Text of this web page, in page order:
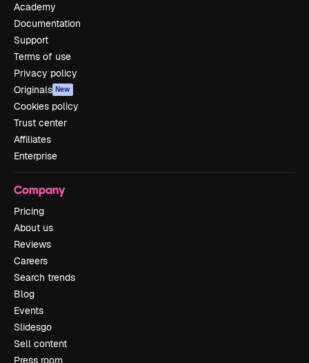
Academy
Documentation
Support
Terms of use
Privacy policy
Originals New
Cookies policy
Trust center
Affiliates
Enterprise
Company
Pricing
About us
Reviews
Careers
Search trends
Blog
Events
Slidesgo
Sell content
Press room